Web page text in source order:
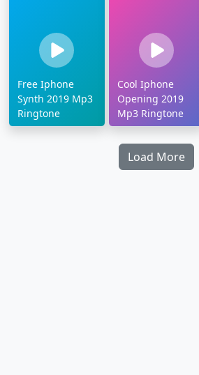
Free Iphone
Synth 2019 Mp3
Ringtone
Cool Iphone
Opening 2019
Mp3 Ringtone
Load More